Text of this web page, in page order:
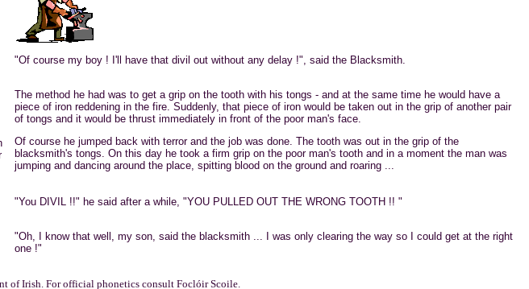
"Of course my boy ! I'll have that divil out without any delay !", said the Blacksmith.
The method he had was to get a grip on the tooth with his tongs - and at the same time he would have a
piece of iron reddening in the fire. Suddenly, that piece of iron would be taken out in the grip of another pair
of tongs and it would be thrust immediately in front of the poor man's face.
Of course he jumped back with terror and the job was done. The tooth was out in the grip of the
blacksmith's tongs. On this day he took a firm grip on the poor man's tooth and in a moment the man was
jumping and dancing around the place, spitting blood on the ground and roaring ...
"You DIVIL !!" he said after a while, "YOU PULLED OUT THE WRONG TOOTH !! "
"Oh, I know that well, my son, said the blacksmith ... I was only clearing the way so I could get at the right
one !"
of Irish. For official phonetics consult Foclóir Scoile.